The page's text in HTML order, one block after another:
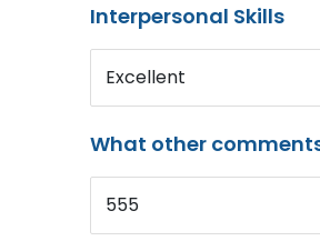
Interpersonal Skills
Excellent
What other
555